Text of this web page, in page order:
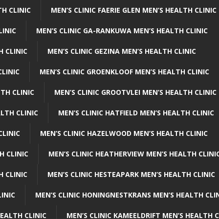
CLINIC MEN’S CLINIC FAERIE GLEN MEN’S HEALTH CLINIC
MEN’S CLINIC GA-RANKUWA MEN’S HEALTH CLINIC
CLINIC MEN’S CLINIC GEZINA MEN’S HEALTH CLINIC
MEN’S CLINIC GROENKLOOF MEN’S HEALTH CLINIC
CLINIC MEN’S CLINIC GROOTVLEI MEN’S HEALTH CLINIC
CLINIC MEN’S CLINIC HATFIELD MEN’S HEALTH CLINIC
MEN’S CLINIC HAZELWOOD MEN’S HEALTH CLINIC
CLINIC MEN’S CLINIC HEATHERVIEW MEN’S HEALTH
CLINIC MEN’S CLINIC HESTEAPARK MEN’S HEALTH CLINIC
MEN’S CLINIC HONINGNESTKRANS MEN’S HEALTH
CLINIC MEN’S CLINIC KAMEELDRIFT MEN’S HEALTH